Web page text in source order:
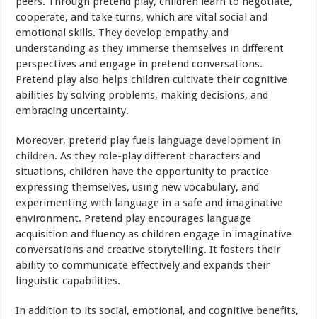
cooperate, and take turns, which are vital social and
emotional skills. They develop empathy and
understanding as they immerse themselves in different
perspectives and engage in pretend conversations.
Pretend play also helps children cultivate their cognitive
abilities by solving problems, making decisions, and
embracing uncertainty.
Moreover, pretend play fuels language development in
children. As they role-play different characters and
situations, children have the opportunity to practice
expressing themselves, using new vocabulary, and
experimenting with language in a safe and imaginative
environment. Pretend play encourages language
acquisition and fluency as children engage in imaginative
conversations and creative storytelling. It fosters their
ability to communicate effectively and expands their
linguistic capabilities.
In addition to its social, emotional, and cognitive benefits,